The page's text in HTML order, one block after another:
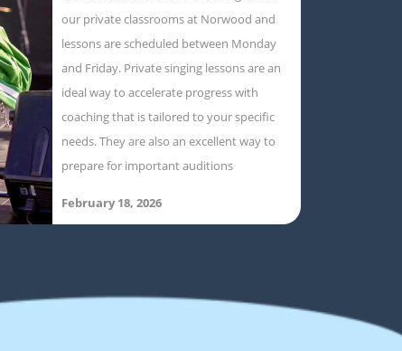
our private classrooms at Norwood and
lessons are scheduled between Monday
and Friday. Private singing lessons are an
ideal way to accelerate progress with
coaching that is tailored to your specific
needs. They are also an excellent way to
prepare for important auditions
February 18, 2026